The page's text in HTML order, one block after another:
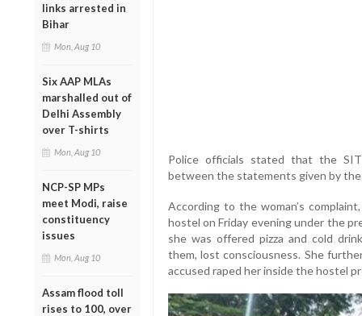
links arrested in
Bihar
Mon, Aug 10
Six AAP MLAs
marshalled out of
Delhi Assembly
over T-shirts
Mon, Aug 10
NCP-SP MPs
meet Modi, raise
constituency
issues
Mon, Aug 10
Assam flood toll
rises to 100, over
Police officials stated that the
between the statements given by
According to the woman’s
hostel on Friday evening under the
she was offered pizza and cold
them, lost consciousness. She
accused raped her inside the hostel